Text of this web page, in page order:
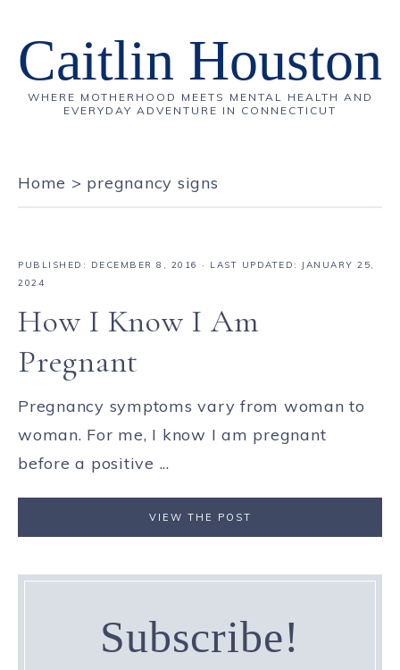
Caitlin Houston
WHERE MOTHERHOOD MEETS MENTAL HEALTH AND
EVERYDAY ADVENTURE IN CONNECTICUT
Home > pregnancy signs
PUBLISHED: DECEMBER 8, 2016
· LAST UPDATED: JANUARY 25,
2024
How I Know I Am
Pregnant
Pregnancy symptoms vary from woman to
woman. For me, I know I am pregnant
before a positive ...
VIEW THE POST
Subscribe!